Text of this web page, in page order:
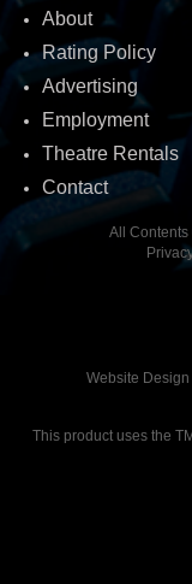
About
Rating Policy
Advertising
Employment
Theatre Rentals
Contact
All
Website
This product uses the